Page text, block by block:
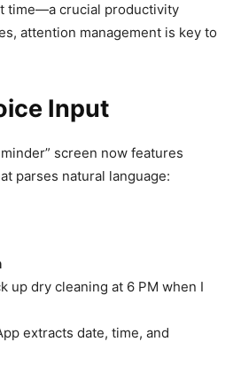
time—a crucial productivity
attention management is key to
Input
screen now features
parses natural language:
up dry cleaning at 6 PM when I
extracts date, time, and